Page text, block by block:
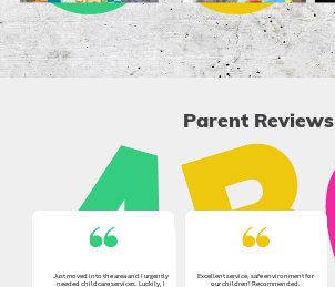
Parent Reviews
Just moved into the area and I urgently
needed childcare services. Luckily, I
Excellent service, safe environment for
our children! Recommended.